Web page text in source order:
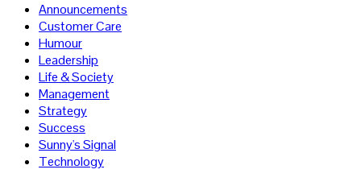
Announcements
Customer Care
Humour
Leadership
Life & Society
Management
Strategy
Success
Sunny's Signal
Technology